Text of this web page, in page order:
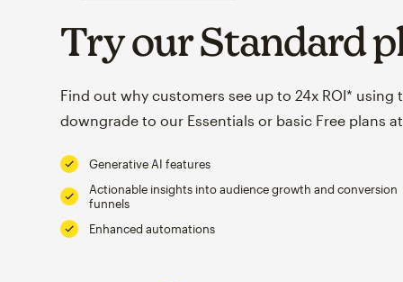
Try our Standard
Find out why customers see up to 24x ROI*
downgrade to our Essentials or basic Free plans
Generative AI features
Actionable insights into audience growth and conversion
funnels
Enhanced automations